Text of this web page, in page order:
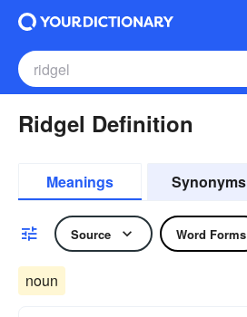
Ridgel Definition
Meanings Synonyms
Source Word Forms
noun